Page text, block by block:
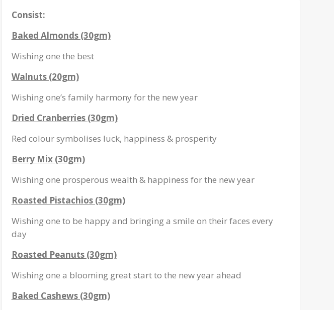
Consist:
Baked Almonds (30gm)
Wishing one the best
Walnuts (20gm)
Wishing one’s family harmony for the new year
Dried Cranberries (30gm)
Red colour symbolises luck, happiness & prosperity
Berry Mix (30gm)
Wishing one prosperous wealth & happiness for the new year
Roasted Pistachios (30gm)
Wishing one to be happy and bringing a smile on their faces every
day
Roasted Peanuts (30gm)
Wishing one a blooming great start to the new year ahead
Baked Cashews (30gm)